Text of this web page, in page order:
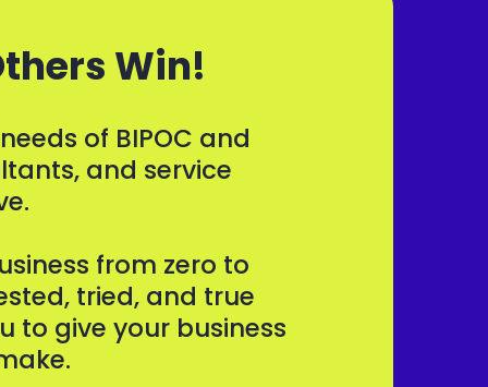
Win!
of BIPOC and
and service
from zero to
tried, and true
to give your business